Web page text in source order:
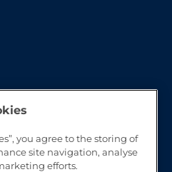
you agree to the storing of
site navigation, analyse
efforts.